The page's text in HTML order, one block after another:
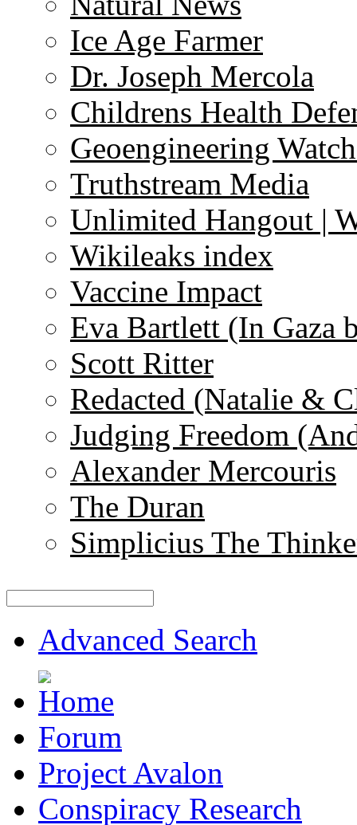
Ice Age Farmer
Dr. Joseph Mercola
Childrens Health
Geoengineering
Truthstream Media
Unlimited Hangout |
Wikileaks index
Vaccine Impact
Eva Bartlett (In Gaza
Scott Ritter
Redacted (Natalie &
Judging Freedom
Alexander Mercouris
The Duran
Simplicius The
Advanced Search
Forum
Project Avalon
Conspiracy Research